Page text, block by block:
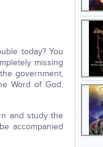
today? You
missing
government,
Word of God,
and study the
accompanied